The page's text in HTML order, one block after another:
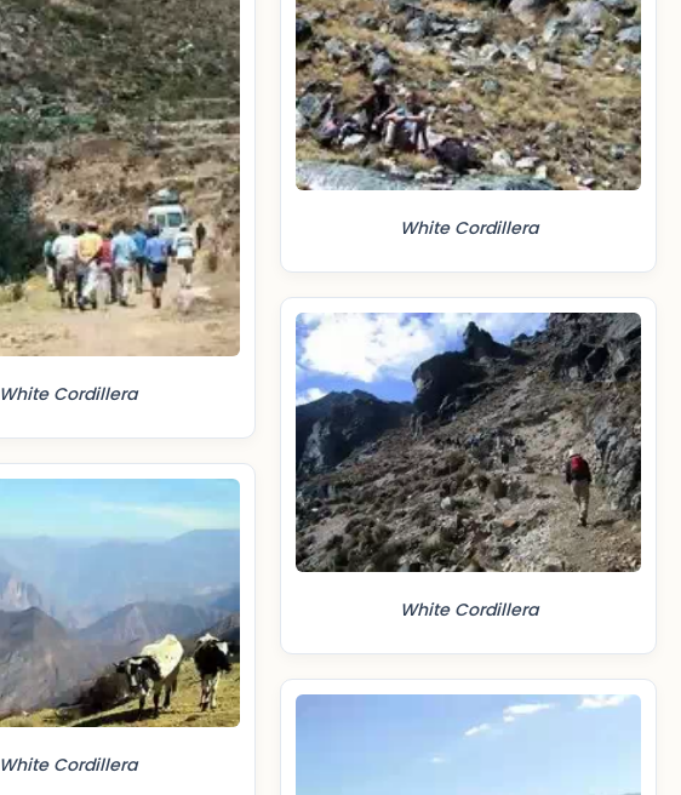
White Cordillera
White Cordillera
White Cordillera
White Cordillera